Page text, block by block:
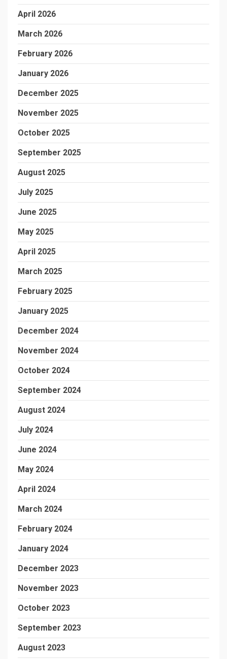
April 2026
March 2026
February 2026
January 2026
December 2025
November 2025
October 2025
September 2025
August 2025
July 2025
June 2025
May 2025
April 2025
March 2025
February 2025
January 2025
December 2024
November 2024
October 2024
September 2024
August 2024
July 2024
June 2024
May 2024
April 2024
March 2024
February 2024
January 2024
December 2023
November 2023
October 2023
September 2023
August 2023